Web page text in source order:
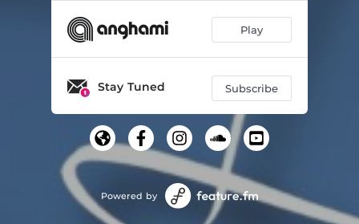
Play
Stay Tuned Subscribe
Powered by